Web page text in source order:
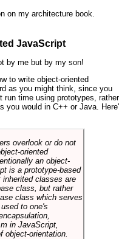
on my architecture book.
JavaScript
by me but by my son!
to write object-oriented
as you might think, since you
run time using prototypes, rather
you would in C++ or Java.
overlook or do not
oriented
an object-
is a prototype-based
inherited classes are
class, but rather
class which serves
to one's
in JavaScript,
object-orientation.